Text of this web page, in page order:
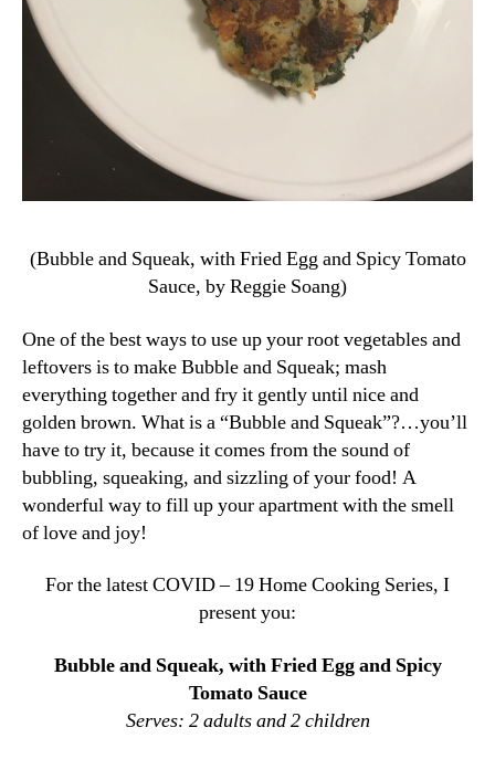
(Bubble and Squeak, with Fried Egg and Spicy Tomato
Sauce, by Reggie Soang)
One of the best ways to use up your root vegetables and
leftovers is to make Bubble and Squeak; mash
everything together and fry it gently until nice and
golden brown. What is a “Bubble and Squeak”?…you’ll
have to try it, because it comes from the sound of
bubbling, squeaking, and sizzling of your food! A
wonderful way to fill up your apartment with the smell
of love and joy!
For the latest COVID – 19 Home Cooking Series, I
present you:
Bubble and Squeak, with Fried Egg and Spicy
Tomato Sauce
Serves: 2 adults and 2 children